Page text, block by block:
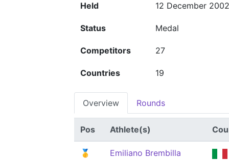
Held 12 December 2002
Status Medal
Competitors 27
Countries 19
Overview Rounds
Pos Athlete(s)
🥇 Emiliano Brembilla